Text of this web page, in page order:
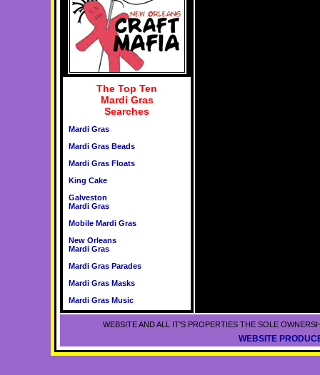
The Top Ten
Mardi Gras
Searches
Mardi Gras
Mardi Gras Beads
Mardi Gras Floats
King Cake
Galveston
Mardi Gras
Mobile Mardi Gras
New Orleans
Mardi Gras
Mardi Gras Parades
Mardi Gras Masks
Mardi Gras Music
WEBSITE AND ALL IT'S PROPERTIES THE SOLE
WEBSITE